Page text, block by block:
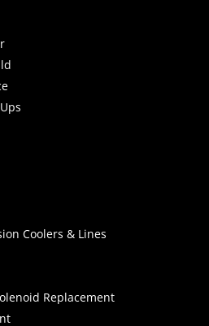
Coolers & Lines
Replacement